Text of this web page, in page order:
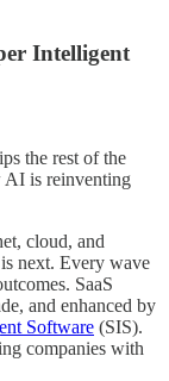
Intelligent
the rest of the
AI is reinventing
cloud, and
next. Every wave
SaaS
and enhanced by
Software (SIS).
companies with